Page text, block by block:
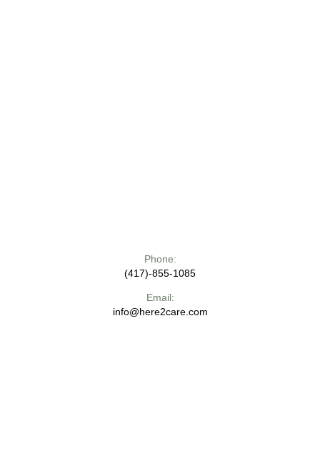
Phone:
(417)-855-1085
Email:
info@here2care.com